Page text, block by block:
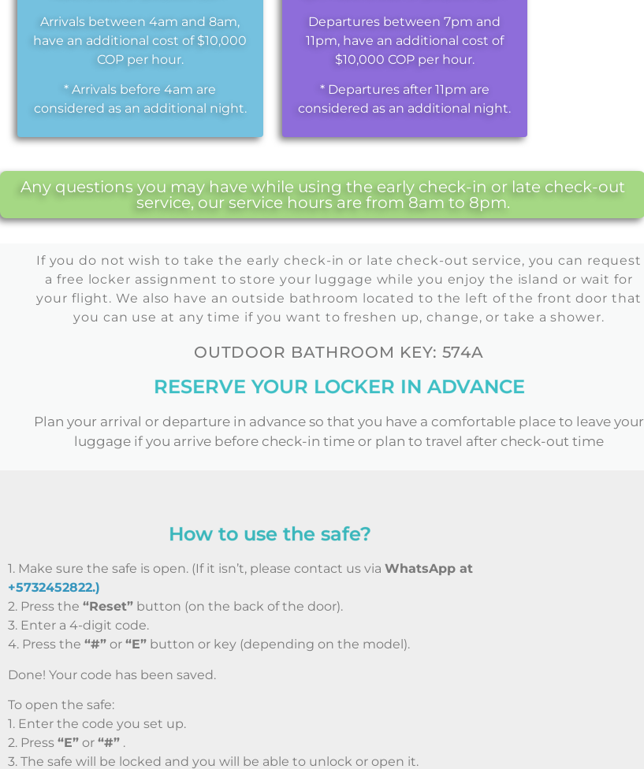
Arrivals between 4am and 8am,
have an additional cost of $10,000
COP per hour.
* Arrivals before 4am are
considered as an additional night.
Departures between 7pm and
11pm, have an additional cost of
$10,000 COP per hour.
* Departures after 11pm are
considered as an additional night.
Any questions you may have while using the early check-in or late check-out
service, our service hours are from 8am to 8pm.
If you do not wish to take the early check-in or late check-out service, you can request
a free locker assignment to store your luggage while you enjoy the island or wait for
your flight. We also have an outside bathroom located to the left of the front door that
you can use at any time if you want to freshen up, change, or take a shower.
OUTDOOR BATHROOM KEY: 574A
RESERVE YOUR LOCKER IN ADVANCE
Plan your arrival or departure in advance so that you have a comfortable place to leave your
luggage if you arrive before check-in time or plan to travel after check-out time
How to use the safe?
1. Make sure the safe is open. (If it isn’t, please contact us via WhatsApp at
+5732452822.)
2. Press the “Reset” button (on the back of the door).
3. Enter a 4-digit code.
4. Press the “#” or “E” button or key (depending on the model).
Done! Your code has been saved.
To open the safe:
1. Enter the code you set up.
2. Press “E” or “#” .
3. The safe will be locked and you will be able to unlock or open it.